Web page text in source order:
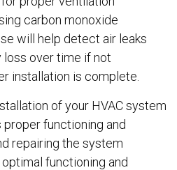
carbon monoxide
will help detect air leaks
loss over time if not
installation is complete.
of your HVAC system
functioning and
repairing the system
functioning and